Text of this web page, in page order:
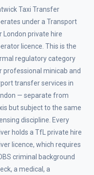
Taxi Transfer
under a Transport
London private hire
licence. This is the
regulatory category
professional minicab and
transfer services in
— separate from
but subject to the same
discipline. Every
holds a TfL private hire
licence, which requires
criminal background
a medical, a